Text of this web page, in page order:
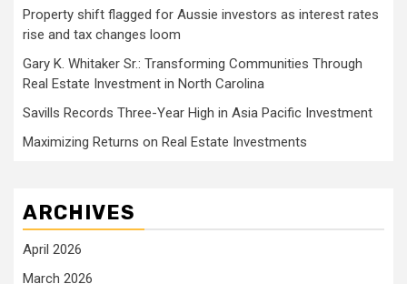
Property shift flagged for Aussie investors as interest rates
rise and tax changes loom
Gary K. Whitaker Sr.: Transforming Communities Through
Real Estate Investment in North Carolina
Savills Records Three-Year High in Asia Pacific Investment
Maximizing Returns on Real Estate Investments
ARCHIVES
April 2026
March 2026